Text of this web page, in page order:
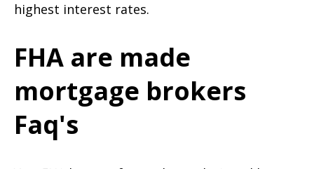
highest interest rates.
FHA are made
mortgage brokers
Faq's